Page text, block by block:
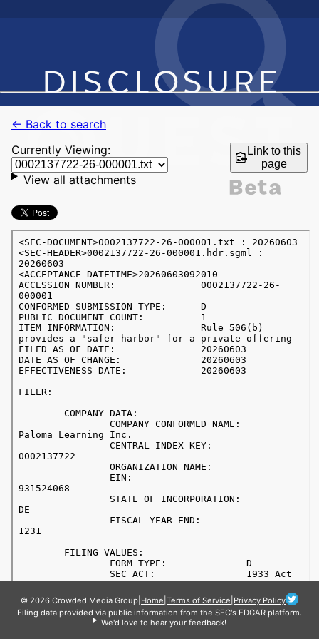
← Back to search
Currently Viewing:
Link to this
page
View all attachments
© 2026 Crowded Media Group Home Terms of Service Privacy Policy
Filing data provided via public information from the SEC's EDGAR platform.
We'd love to hear your feedback!